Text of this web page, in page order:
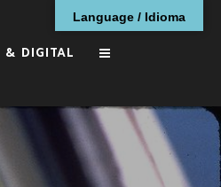
DIGITAL
Language / Idioma